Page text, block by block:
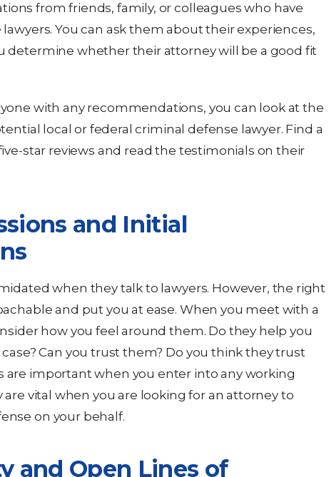
from friends, family, or colleagues who have
You can ask them about their experiences,
determine whether their attorney will be a good fit
with any recommendations, you can look at the
local or federal criminal defense lawyer. Find a
star reviews and read the testimonials on their
and Initial
when they talk to lawyers. However, the right
and put you at ease. When you meet with a
how you feel around them. Do they help you
Can you trust them? Do you think they trust
are important when you enter into any working
vital when you are looking for an attorney to
on your behalf.
and Open Lines of